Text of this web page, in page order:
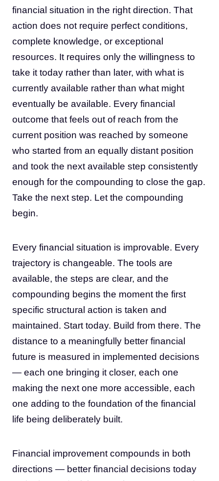
financial situation in the right direction. That
action does not require perfect conditions,
complete knowledge, or exceptional
resources. It requires only the willingness to
take it today rather than later, with what is
currently available rather than what might
eventually be available. Every financial
outcome that feels out of reach from the
current position was reached by someone
who started from an equally distant position
and took the next available step consistently
enough for the compounding to close the gap.
Take the next step. Let the compounding
begin.
Every financial situation is improvable. Every
trajectory is changeable. The tools are
available, the steps are clear, and the
compounding begins the moment the first
specific structural action is taken and
maintained. Start today. Build from there. The
distance to a meaningfully better financial
future is measured in implemented decisions
— each one bringing it closer, each one
making the next one more accessible, each
one adding to the foundation of the financial
life being deliberately built.
Financial improvement compounds in both
directions — better financial decisions today